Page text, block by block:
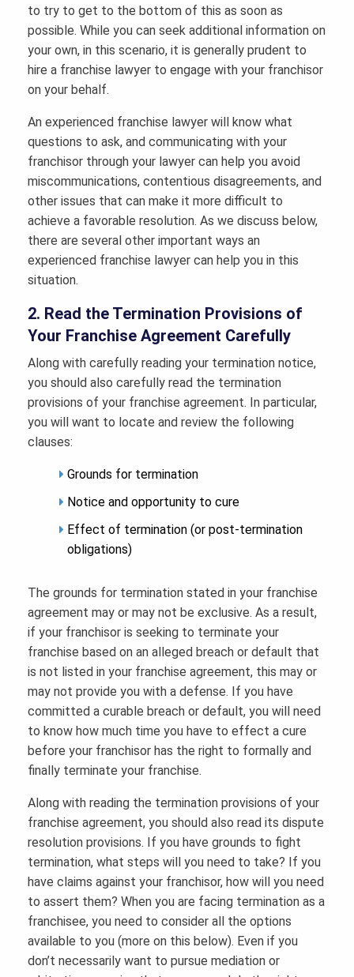
to try to get to the bottom of this as soon as
possible. While you can seek additional information on
your own, in this scenario, it is generally prudent to
hire a franchise lawyer to engage with your franchisor
on your behalf.
An experienced franchise lawyer will know what
questions to ask, and communicating with your
franchisor through your lawyer can help you avoid
miscommunications, contentious disagreements, and
other issues that can make it more difficult to
achieve a favorable resolution. As we discuss below,
there are several other important ways an
experienced franchise lawyer can help you in this
situation.
2. Read the Termination Provisions of
Your Franchise Agreement Carefully
Along with carefully reading your termination notice,
you should also carefully read the termination
provisions of your franchise agreement. In particular,
you will want to locate and review the following
clauses:
Grounds for termination
Notice and opportunity to cure
Effect of termination (or post-termination
obligations)
The grounds for termination stated in your franchise
agreement may or may not be exclusive. As a result,
if your franchisor is seeking to terminate your
franchise based on an alleged breach or default that
is not listed in your franchise agreement, this may or
may not provide you with a defense. If you have
committed a curable breach or default, you will need
to know how much time you have to effect a cure
before your franchisor has the right to formally and
finally terminate your franchise.
Along with reading the termination provisions of your
franchise agreement, you should also read its dispute
resolution provisions. If you have grounds to fight
termination, what steps will you need to take? If you
have claims against your franchisor, how will you need
to assert them? When you are facing termination as a
franchisee, you need to consider all the options
available to you (more on this below). Even if you
don’t necessarily want to pursue mediation or